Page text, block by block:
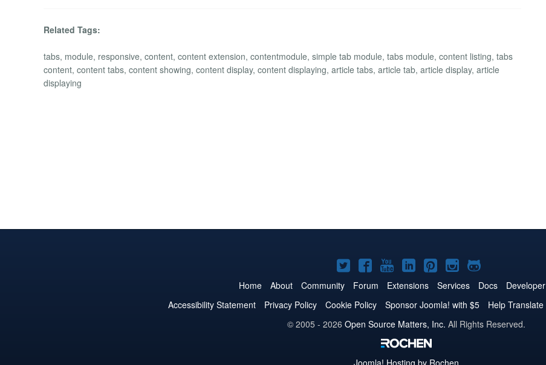
Related Tags:
tabs, module, responsive, content, content extension, contentmodule, simple tab module, tabs module, content listing, tabs
content, content tabs, content showing, content display, content displaying, article tabs, article tab, article display, article
displaying
Joomla!
on
Twitter
Joomla!
on
Facebook
Joomla!
on
YouTube
Joomla!
on
LinkedIn
Joomla!
on
Pinterest
Joomla!
on
Instagram
Joomla!
on
GitHub
Home About Community Forum Extensions Services Docs Developer
Accessibility Statement
Privacy Policy Cookie Policy Sponsor Joomla! with $5 Help Translate
© 2005 - 2026 Open Source Matters, Inc. All Rights Reserved.